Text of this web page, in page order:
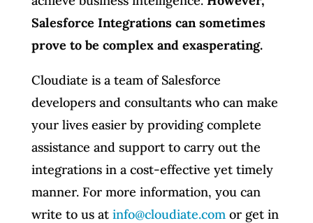
Salesforce Integrations can sometimes
prove to be complex and exasperating.
Cloudiate is a team of Salesforce
developers and consultants who can make
your lives easier by providing complete
assistance and support to carry out the
integrations in a cost-effective yet timely
manner. For more information, you can
write to us at info@cloudiate.comor get in